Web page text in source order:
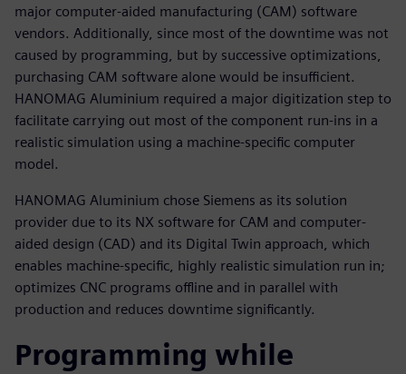
major computer-aided manufacturing (CAM) software
vendors. Additionally, since most of the downtime was not
caused by programming, but by successive optimizations,
purchasing CAM software alone would be insufficient.
HANOMAG Aluminium required a major digitization step to
facilitate carrying out most of the component run-ins in a
realistic simulation using a machine-specific computer
model.
HANOMAG Aluminium chose Siemens as its solution
provider due to its NX software for CAM and computer-
aided design (CAD) and its Digital Twin approach, which
enables machine-specific, highly realistic simulation run in;
optimizes CNC programs offline and in parallel with
production and reduces downtime significantly.
Programming while